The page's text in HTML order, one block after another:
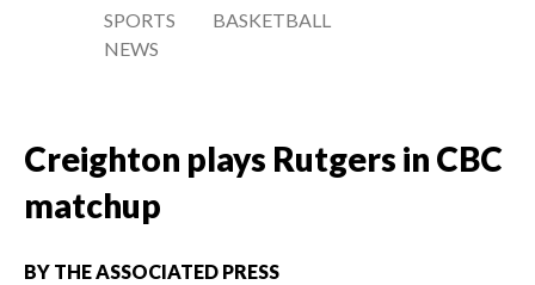
SPORTS
NEWS
BASKETBALL
Creighton plays Rutgers in CBC
matchup
BY THE ASSOCIATED PRESS